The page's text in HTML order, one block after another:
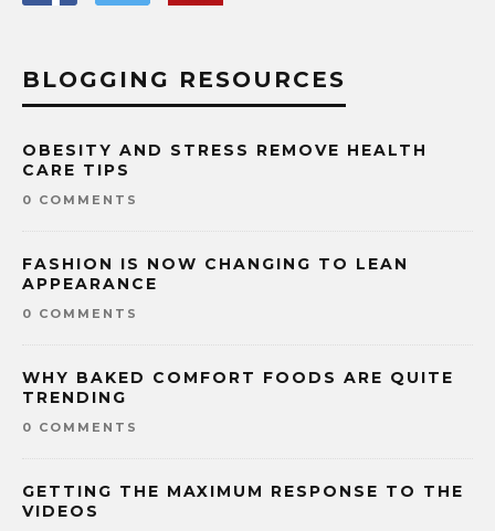
BLOGGING RESOURCES
OBESITY AND STRESS REMOVE HEALTH
CARE TIPS
0 COMMENTS
FASHION IS NOW CHANGING TO LEAN
APPEARANCE
0 COMMENTS
WHY BAKED COMFORT FOODS ARE QUITE
TRENDING
0 COMMENTS
GETTING THE MAXIMUM RESPONSE TO THE
VIDEOS